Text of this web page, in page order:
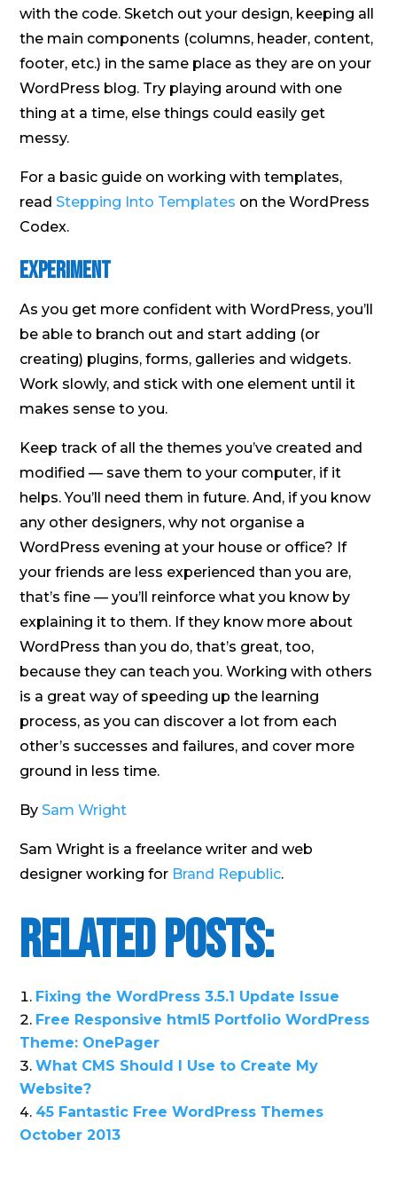
with the code. Sketch out your design, keeping all
the main components (columns, header, content,
footer, etc.) in the same place as they are on your
WordPress blog. Try playing around with one
thing at a time, else things could easily get
messy.
For a basic guide on working with templates,
read Stepping Into Templates on the WordPress
Codex.
Experiment
As you get more confident with WordPress, you’ll
be able to branch out and start adding (or
creating) plugins, forms, galleries and widgets.
Work slowly, and stick with one element until it
makes sense to you.
Keep track of all the themes you’ve created and
modified — save them to your computer, if it
helps. You’ll need them in future. And, if you know
any other designers, why not organise a
WordPress evening at your house or office? If
your friends are less experienced than you are,
that’s fine — you’ll reinforce what you know by
explaining it to them. If they know more about
WordPress than you do, that’s great, too,
because they can teach you. Working with others
is a great way of speeding up the learning
process, as you can discover a lot from each
other’s successes and failures, and cover more
ground in less time.
By Sam Wright
Sam Wright is a freelance writer and web
designer working for Brand Republic.
Related Posts:
Fixing the WordPress 3.5.1 Update Issue
Free Responsive html5 Portfolio WordPress
Theme: OnePager
What CMS Should I Use to Create My
Website?
45 Fantastic Free WordPress Themes
October 2013